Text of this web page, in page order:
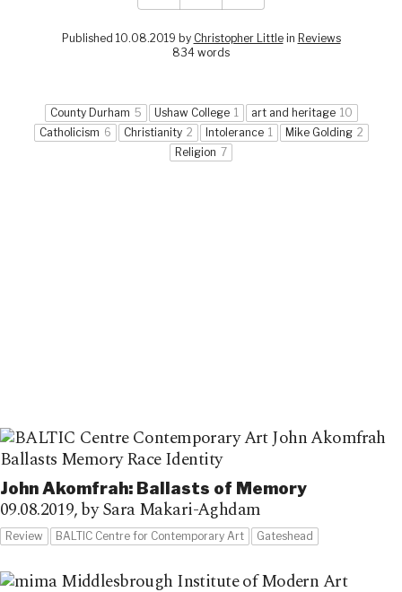
Published 10.08.2019 by Christopher Littlein Reviews
834 words
County Durham 5 Ushaw College 1 art and heritage 10
Catholicism 6 Christianity 2 Intolerance 1 Mike Golding 2
Religion 7
John Akomfrah: Ballasts of Memory
09.08.2019,by Sara Makari-Aghdam
Review BALTIC Centre for Contemporary Art Gateshead